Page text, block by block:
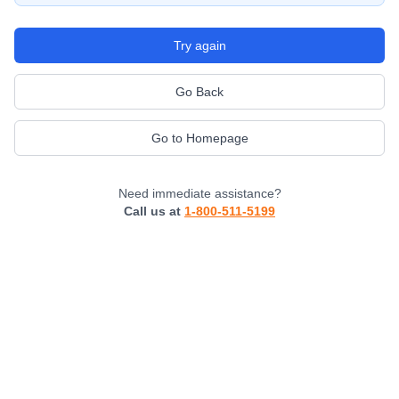
Try again
Go Back
Go to Homepage
Need immediate assistance?
Call us at 1-800-511-5199